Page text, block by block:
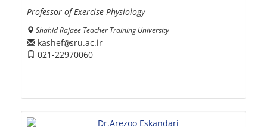
Professor of Exercise Physiology
Shahid Rajaee Teacher Training University
kashef sru.ac.ir
021-22970060